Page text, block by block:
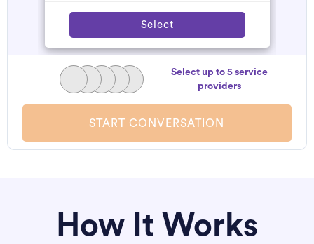
Select
Select up to 5 service
providers
START CONVERSATION
How It Works